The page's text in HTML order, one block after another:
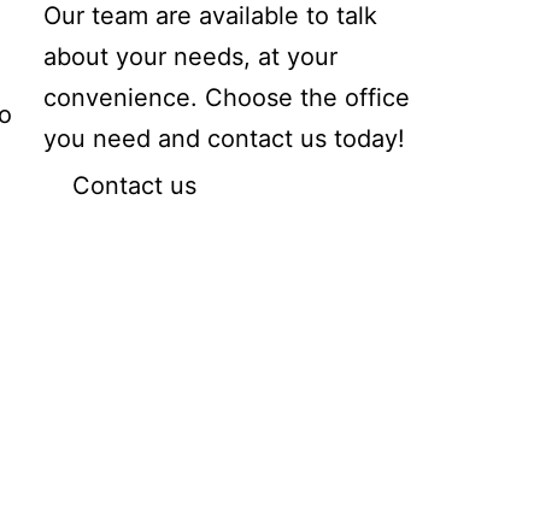
Our team are available to talk
about your needs, at your
convenience. Choose the office
you need and contact us today!
Contact us